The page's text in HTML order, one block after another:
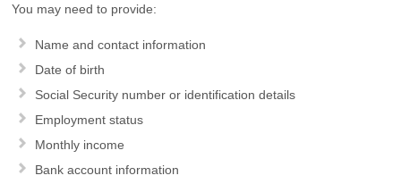
You may need to provide:
Name and contact information
Date of birth
Social Security number or identification details
Employment status
Monthly income
Bank account information